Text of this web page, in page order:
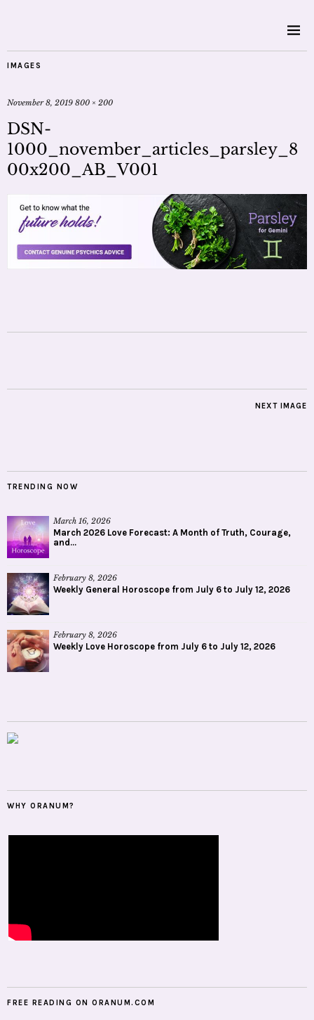
IMAGES
November 8, 2019 800 × 200
DSN-
1000_november_articles_parsley_8
00x200_AB_V001
NEXT IMAGE
TRENDING NOW
March 16, 2026
March 2026 Love Forecast: A Month of Truth, Courage,
and...
February 8, 2026
Weekly General Horoscope from July 6 to July 12, 2026
February 8, 2026
Weekly Love Horoscope from July 6 to July 12, 2026
WHY ORANUM?
FREE READING ON ORANUM.COM